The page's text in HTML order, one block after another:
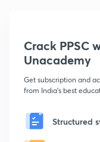
Crack PPSC
Unacademy
Get subscription and
from India's best
Structured